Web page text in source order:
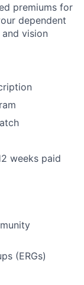
premiums for
dependent
vision
weeks paid
(ERGs)